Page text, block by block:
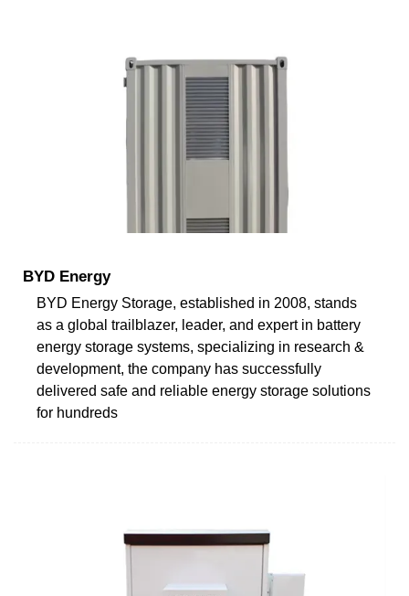
BYD Energy
BYD Energy Storage, established in 2008, stands
as a global trailblazer, leader, and expert in battery
energy storage systems, specializing in research &
development, the company has successfully
delivered safe and reliable energy storage solutions
for hundreds